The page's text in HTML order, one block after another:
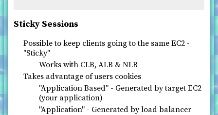
Sticky Sessions
Possible to keep clients going to the same EC2 -
"Sticky"
Works with CLB, ALB & NLB
Takes advantage of users cookies
"Application Based" - Generated by target EC2
(your application)
"Application" - Generated by load balancer